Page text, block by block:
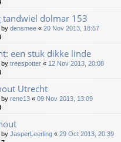
tandwiel dolmar 153
by densmee « 20 Nov 2013, 18:57
een stuk dikke linde
by treespotter « 12 Nov 2013, 20:08
Utrecht
by rene13 « 09 Nov 2013, 13:09
by JasperLeerling « 29 Oct 2013, 20:39